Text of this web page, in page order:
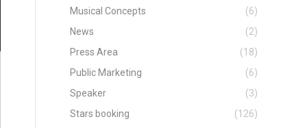
Musical Concepts
(6)
News
(2)
Press Area
(18)
Public Marketing
(6)
Speaker
(3)
Stars booking
(126)